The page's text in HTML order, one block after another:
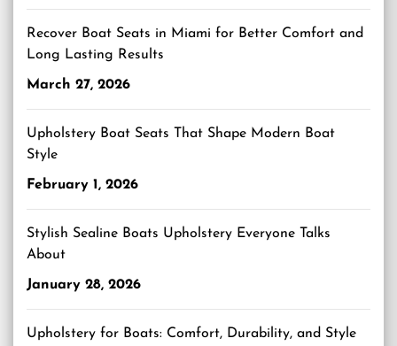
Recover Boat Seats in Miami for Better Comfort and
Long Lasting Results
March 27, 2026
Upholstery Boat Seats That Shape Modern Boat
Style
February 1, 2026
Stylish Sealine Boats Upholstery Everyone Talks
About
January 28, 2026
Upholstery for Boats: Comfort, Durability, and Style